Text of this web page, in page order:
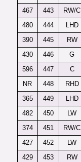
467
443 RW/C
480
444 LHD
390
445 RW
430
446 G
596
447 C
NR
448 RHD
365
449 LHD
482
450 LW
374
451 RW/C
427
452 LW
429
453 RW